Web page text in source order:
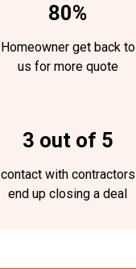
80%
Homeowner get back to
us for more quote
3 out of 5
contact with contractors
end up closing a deal